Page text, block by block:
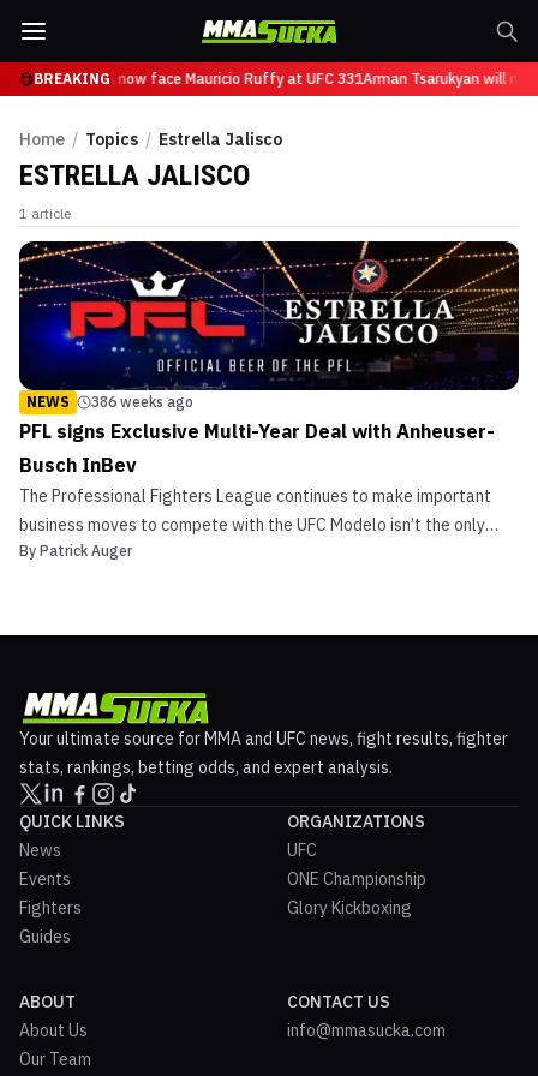
BREAKING
Tsarukyan will now face Mauricio Ruffy at UFC 331Arman Tsarukyan will
Home / Topics / Estrella Jalisco
ESTRELLA JALISCO
1 article
NEWS 386 weeks ago
PFL signs Exclusive Multi-Year Deal with Anheuser-
Busch InBev
The Professional Fighters League continues to make important
business moves to compete with the UFC Modelo isn’t the only
beer in MMA. On Monday the Professional Fighters League (PFL)
By Patrick Auger
Your ultimate source for MMA and UFC news, fight results, fighter
stats, rankings, betting odds, and expert analysis.
QUICK LINKS
News
Events
Fighters
Guides
ORGANIZATIONS
UFC
ONE Championship
Glory Kickboxing
ABOUT
About Us
Our Team
CONTACT US
info@mmasucka.com